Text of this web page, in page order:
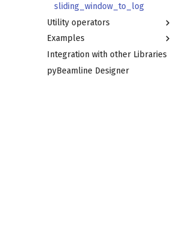
excludes_activity_filter
oc_operator
oc_merge
sliding_window_to_log
Utility operators
RxOperator
print_operator
lambda_operator
Examples
Full cycle
Integration with other Libraries
pyBeamline Designer